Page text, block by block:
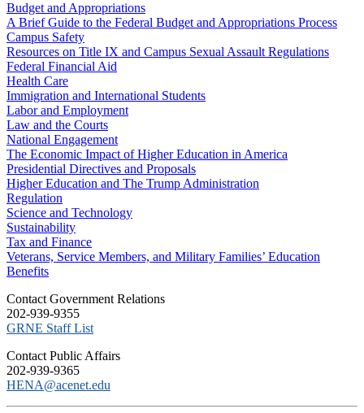
Budget and Appropriations
A Brief Guide to the Federal Budget and Appropriations Process
Campus Safety
Resources on Title IX and Campus Sexual Assault Regulations
Federal Financial Aid
Health Care
Immigration and International Students
Labor and Employment
Law and the Courts
National Engagement
The Economic Impact of Higher Education in America
Presidential Directives and Proposals
Higher Education and The Trump Administration
Regulation
Science and Technology
Sustainability
Tax and Finance
Veterans, Service Members, and Military Families’ Education
Benefits
C​ontact Government Relations
202-939-9355
​GRNE Staff List
Contact Public Affairs
202-939-9365
HENA@acenet.edu